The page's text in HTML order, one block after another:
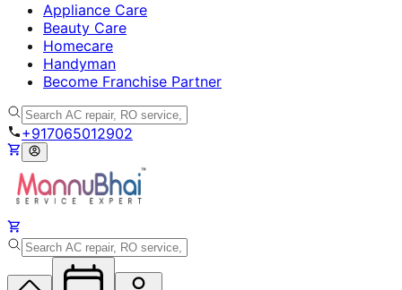
Appliance Care
Beauty Care
Homecare
Handyman
Become Franchise Partner
+917065012902